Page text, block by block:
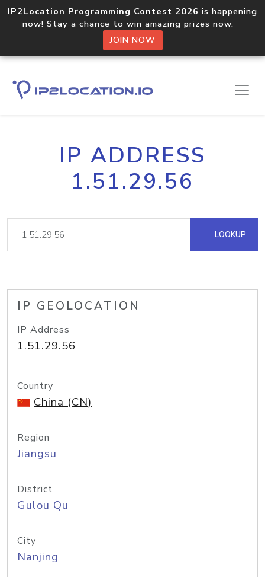
IP2Location Programming Contest 2026 is happening
now! Stay a chance to win amazing prizes now.
JOIN NOW
IP ADDRESS
1.51.29.56
LOOKUP
IP GEOLOCATION
IP Address
1.51.29.56
Country
China (CN)
Region
Jiangsu
District
Gulou Qu
City
Nanjing